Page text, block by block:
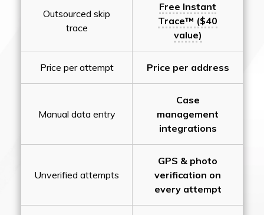
Outsourced skip
trace
Free Instant
Trace™ ($40
value)
Price per attempt Price per address
Manual data entry
Case
management
integrations
Unverified attempts
GPS & photo
verification on
every attempt